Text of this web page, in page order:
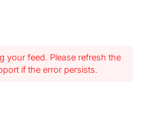
your feed. Please refresh the
if the error persists.